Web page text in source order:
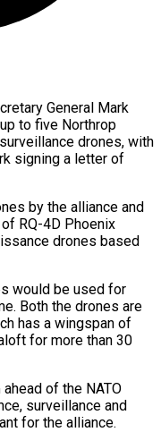
General Mark
to five ‌Northrop
drones, with
signing a letter of
by the alliance and
​RQ-4D Phoenix
drones based
​would be used for
Both the drones are
has a ⁠wingspan of
for more than 30
of the ​NATO
surveillance and
for the alliance.